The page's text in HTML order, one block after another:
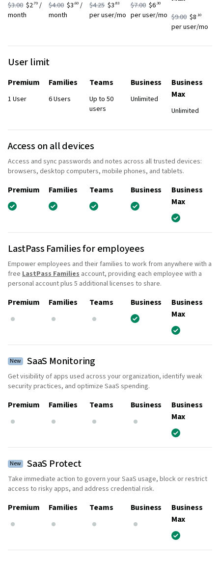
$3.00 $2.70/
month
$4.00 $3.60 /
month
$4.25 $3.83
per user/mo
$7.00 $6.30
per user/mo $9.00 $8.10
per user/mo
User limit
Premium
1 User
Families
6 Users
Teams
Up to 50
users
Business
Unlimited
Business
Max
Unlimited
Access on all devices
Access and sync passwords and notes across all trusted devices:
browsers, desktop computers, mobile phones, and tablets.
Premium Families Teams Business
Business
Max
LastPass Families for employees
Empower employees and their families to work from anywhere with a
free LastPass Families account, providing each employee with a
personal account plus 5 additional licenses to share.
Premium Families Teams Business
Business
Max
New SaaS Monitoring
Get visibility of apps used across your organization, identify weak
security practices, and optimize SaaS spending.
Premium Families Teams Business
Business
Max
New SaaS Protect
Take immediate action to govern your SaaS usage, block or restrict
access to risky apps, and address credential risk.
Premium Families Teams Business
Business
Max